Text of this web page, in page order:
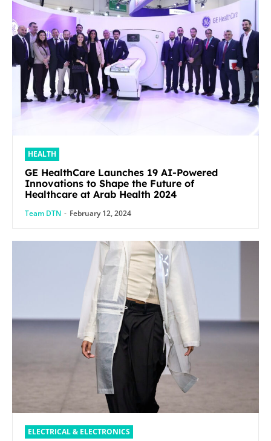
HEALTH
GE HealthCare Launches 19 AI-Powered
Innovations to Shape the Future of
Healthcare at Arab Health 2024
Team DTN - February 12, 2024
ELECTRICAL & ELECTRONICS